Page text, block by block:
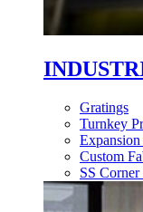
Gratings
Turnkey
Custom
SS Corner